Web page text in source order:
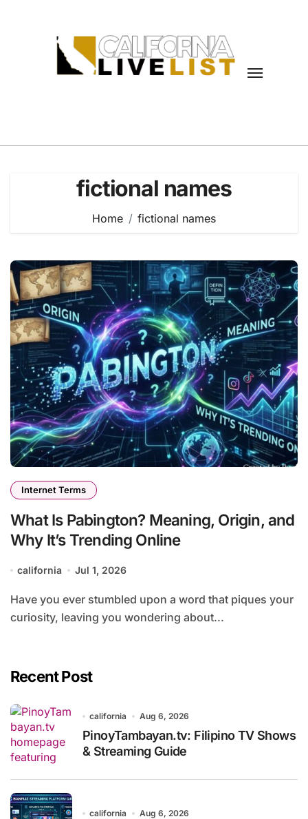
fictional names
Home fictional names
Internet Terms
What Is Pabington? Meaning, Origin, and
Why It’s Trending Online
california Jul 1, 2026
Have you ever stumbled upon a word that piques your
curiosity, leaving you wondering about...
Recent Post
california Aug 6, 2026
PinoyTambayan.tv: Filipino TV Shows
& Streaming Guide
california Aug 6, 2026